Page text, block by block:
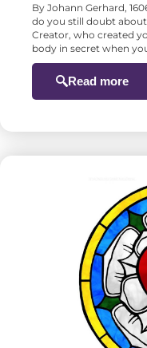
By Johann Gerhard,
do you still doubt
Creator, who created
body in secret when
Read more